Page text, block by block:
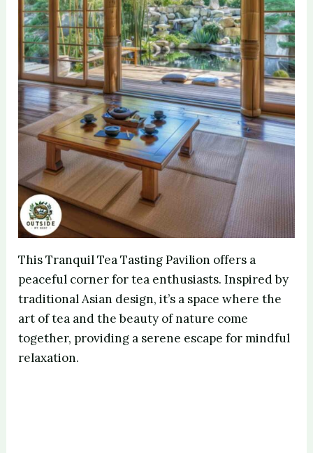
This Tranquil Tea Tasting Pavilion offers a
peaceful corner for tea enthusiasts. Inspired by
traditional Asian design, it’s a space where the
art of tea and the beauty of nature come
together, providing a serene escape for mindful
relaxation.